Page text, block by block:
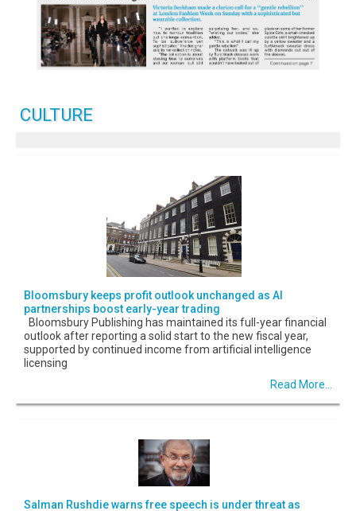
CULTURE
Bloomsbury keeps profit outlook unchanged as AI
partnerships boost early-year trading
Bloomsbury Publishing has maintained its full-year financial
outlook after reporting a solid start to the new fiscal year,
supported by continued income from artificial intelligence
licensing
Read More...
Salman Rushdie warns free speech is under threat as